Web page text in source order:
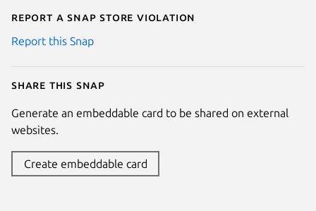
Report a Snap Store violation
Report this Snap
Share this snap
Generate an embeddable card to be shared on external
websites.
Create embeddable card